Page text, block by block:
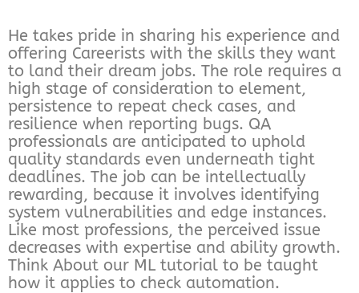
He takes pride in sharing his experience and
offering Careerists with the skills they want
to land their dream jobs. The role requires a
high stage of consideration to element,
persistence to repeat check cases, and
resilience when reporting bugs. QA
professionals are anticipated to uphold
quality standards even underneath tight
deadlines. The job can be intellectually
rewarding, because it involves identifying
system vulnerabilities and edge instances.
Like most professions, the perceived issue
decreases with expertise and ability growth.
Think About our ML tutorial to be taught
how it applies to check automation.